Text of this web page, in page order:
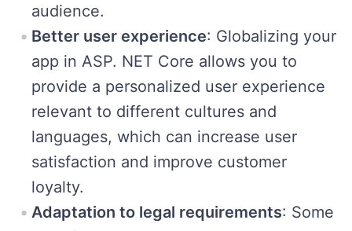
audience.
Better user experience: Globalizing your
app in ASP. NET Core allows you to
provide a personalized user experience
relevant to different cultures and
languages, which can increase user
satisfaction and improve customer
loyalty.
Adaptation to legal requirements: Some